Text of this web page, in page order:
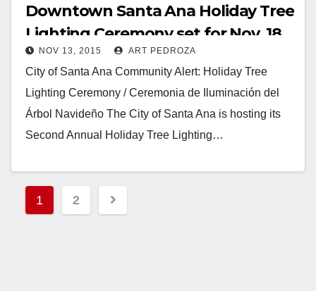
Downtown Santa Ana Holiday Tree
Lighting Ceremony set for Nov. 18
NOV 13, 2015 ART PEDROZA
City of Santa Ana Community Alert: Holiday Tree
Lighting Ceremony / Ceremonia de Iluminación del
Árbol Navideño The City of Santa Ana is hosting its
Second Annual Holiday Tree Lighting…
Posts
pagination
1 2